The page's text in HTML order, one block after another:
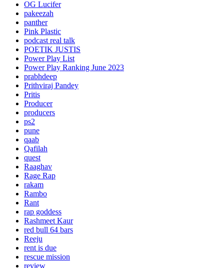
OG Lucifer
pakeezah
panther
Pink Plastic
podcast real talk
POETIK JUSTIS
Power Play List
Power Play Ranking June 2023
prabhdeep
Prithviraj Pandey
Pritis
Producer
producers
ps2
pune
qaab
Qafilah
quest
Raaghav
Rage Rap
rakam
Rambo
Rant
rap goddess
Rashmeet Kaur
red bull 64 bars
Reeju
rent is due
rescue mission
review